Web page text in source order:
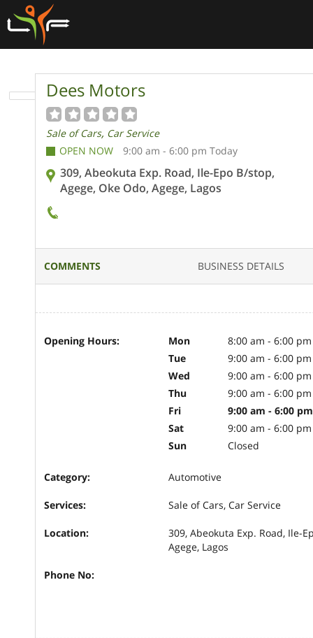
Dees Motors
Sale of Cars, Car Service
OPEN NOW
9:00 am - 6:00 pm Today
309, Abeokuta Exp. Road, Ile-Epo B/stop,
Agege, Oke Odo, Agege, Lagos
COMMENTS BUSINESS DETAILS
Opening Hours: Mon
8:00 am - 6:00 pm
Tue
9:00 am - 6:00 pm
Wed
9:00 am - 6:00 pm
Thu
9:00 am - 6:00 pm
Fri
9:00 am - 6:00 pm
Sat
9:00 am - 6:00 pm
Sun
Closed
Category: Automotive
Services: Sale of Cars, Car Service
Location:
309, Abeokuta Exp. Road, Ile-
Agege, Lagos
Phone No: